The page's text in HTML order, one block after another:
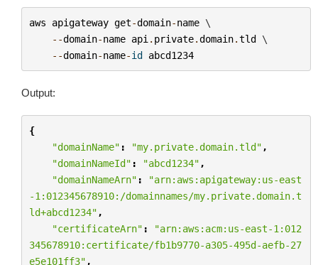
aws apigateway get-domain-name \
--domain-name api . private.domain.tld \
--domain-name-id abcd1234
Output:
{
"domainName" : "my.private.domain.tld" ,
"domainNameId" : "abcd1234" ,
"domainNameArn" :
"arn:aws:apigateway:us-east
-1:012345678910:/domainnames/my.private.domain.t
ld+abcd1234" ,
"certificateArn" :
"arn:aws:acm:us-east-1:012
345678910:certificate/fb1b9770-a305-495d-aefb-27
e5e101ff3" ,